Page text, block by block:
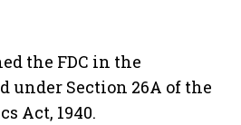
the FDC in the
under Section 26A of the
Act, 1940.